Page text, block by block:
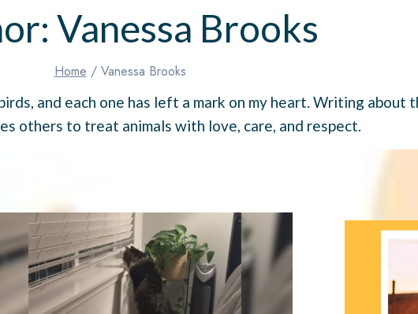
Vanessa Brooks
Home / Vanessa Brooks
and each one has left a mark on my heart. Writing about
others to treat animals with love, care, and respect.